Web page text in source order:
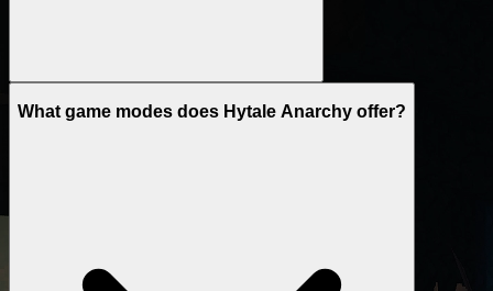
What game modes does Hytale Anarchy offer?